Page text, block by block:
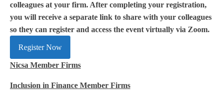
colleagues at your firm. After completing your registration,
you will receive a separate link to share with your colleagues
so they can register and access the event virtually via Zoom.
Register Now
Nicsa Member Firms
Inclusion in Finance Member Firms